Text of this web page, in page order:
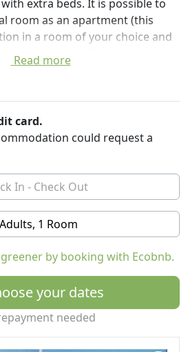
extra beds. It is possible to
room as an apartment (this
in a room of your choice and
guest himself prepare
for the guests prepared on a
way from raw materials in
you can try many local
jams, juices, across a variety of
dishes of pork, beef,
corrals and stables, as well as
area.
of organizing trips to
with lunch in nature, visits to
area, visit Topola, visit
in the area (located on one
many other excursions
for tourist hunters,
Read more
card.
could request a
1 Room
by booking with Ecobnb.
your dates
needed